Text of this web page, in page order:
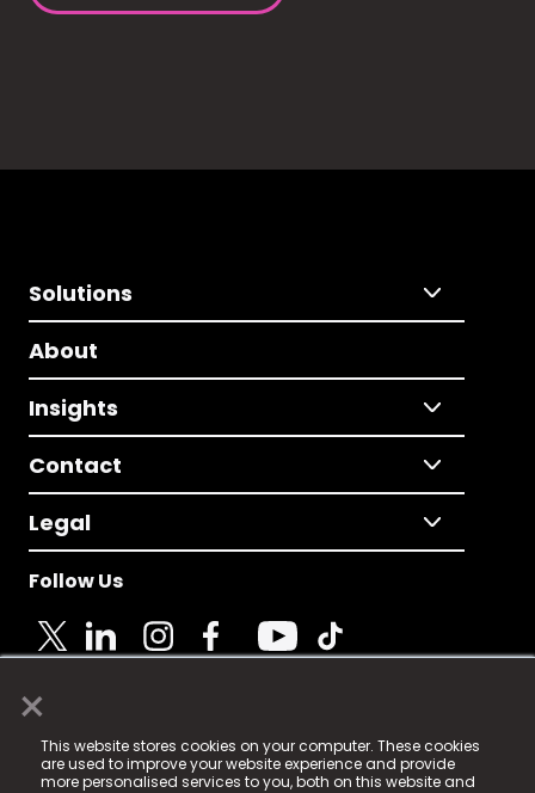
×
This website stores cookies on your computer. These cookies
are used to improve your website experience and provide
more personalised services to you, both on this website and
Solutions
About
Insights
Contact
Legal
Follow Us
© 2025 Fame Media Tech Limited. n-gage.io is a
registered trademark.
Fame Media Tech (trading as n-gage.io) is registered